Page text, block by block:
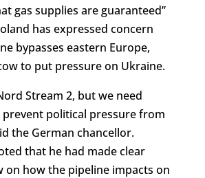
gas supplies are guaranteed”
has expressed concern
bypasses eastern Europe,
to put pressure on Ukraine.
Stream 2, but we need
political pressure from
the German chancellor.
that he had made clear
on how the pipeline impacts on